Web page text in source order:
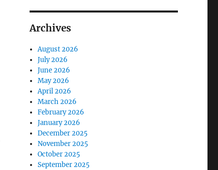
Archives
August 2026
July 2026
June 2026
May 2026
April 2026
March 2026
February 2026
January 2026
December 2025
November 2025
October 2025
September 2025